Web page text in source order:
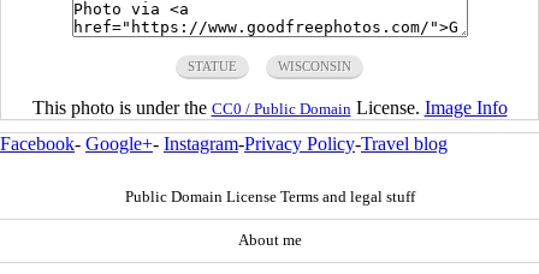
STATUE WISCONSIN
This photo is under the CC0 / Public Domain License. Image Info
Facebook- Google+- Instagram-Privacy Policy-Travel blog
Public Domain License Terms and legal stuff
About me